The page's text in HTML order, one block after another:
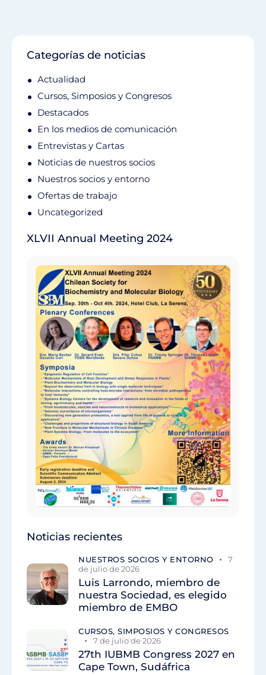
Categorías de noticias
Actualidad
Cursos, Simposios y Congresos
Destacados
En los medios de comunicación
Entrevistas y Cartas
Noticias de nuestros socios
Nuestros socios y entorno
Ofertas de trabajo
Uncategorized
XLVII Annual Meeting 2024
Noticias recientes
NUESTROS SOCIOS Y ENTORNO
7
de julio de 2026
Luis Larrondo, miembro de
nuestra Sociedad, es elegido
miembro de EMBO
CURSOS, SIMPOSIOS Y CONGRESOS
7 de julio de 2026
27th IUBMB Congress 2027 en
Cape Town, Sudáfrica